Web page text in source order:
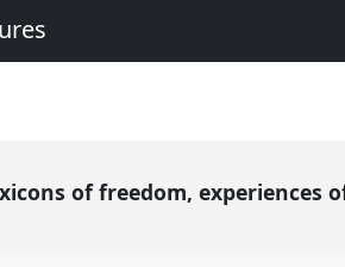
of freedom, experiences